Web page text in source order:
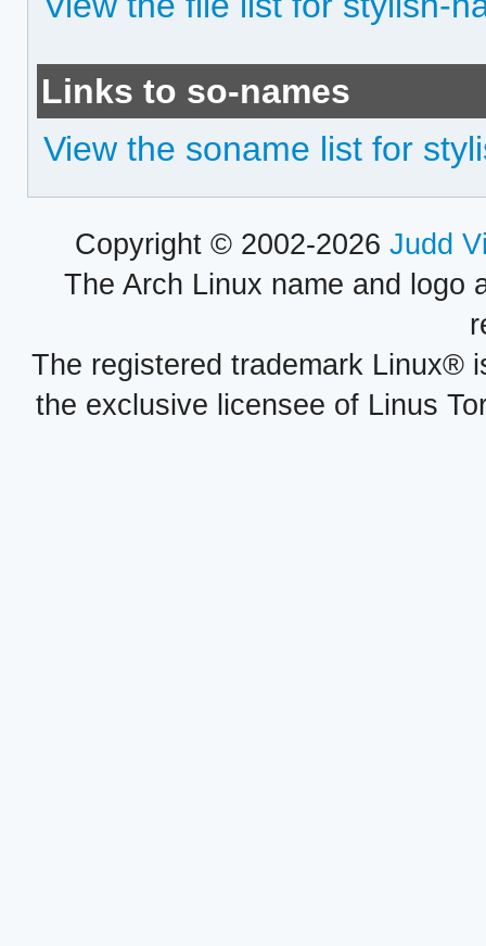
Links to so-names
View the soname list for
Copyright © 2002-2026 Judd
The Arch Linux name and logo
The registered trademark Linux®
the exclusive licensee of Linus